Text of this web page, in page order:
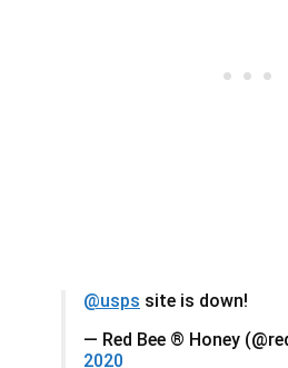
@usps site is down!
— Red Bee ® Honey
2020